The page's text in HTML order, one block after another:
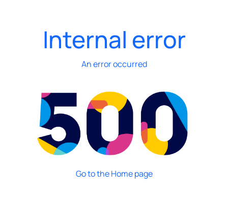
Internal error
An error occurred
Go to the Home page